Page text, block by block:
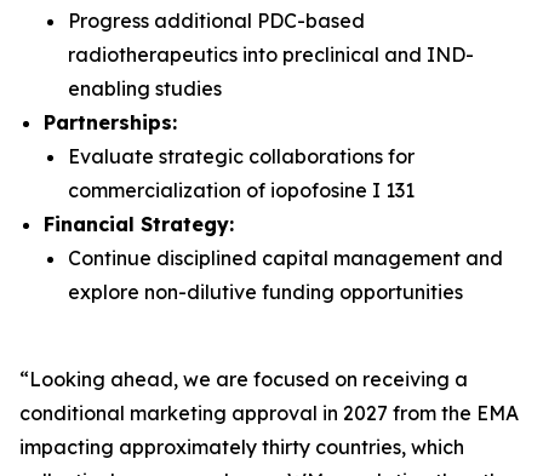
Progress additional PDC-based
radiotherapeutics into preclinical and IND-
enabling studies
Partnerships:
Evaluate strategic collaborations for
commercialization of iopofosine I 131
Financial Strategy:
Continue disciplined capital management and
explore non-dilutive funding opportunities
“Looking ahead, we are focused on receiving a
conditional marketing approval in 2027 from the EMA
impacting approximately thirty countries, which